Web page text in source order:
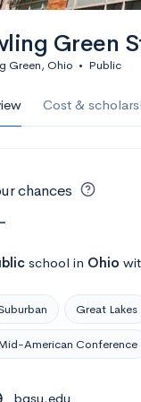
Green
Green, Ohio • Public
Cost &
chances
school in Ohio
Great Lakes
American Conference
bgsu.edu